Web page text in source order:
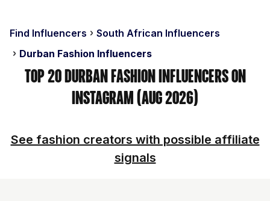
Find Influencers
South African Influencers
Durban Fashion Influencers
Top 20 Durban Fashion Influencers on
Instagram (Aug 2026)
See fashion creators with possible affiliate
signals